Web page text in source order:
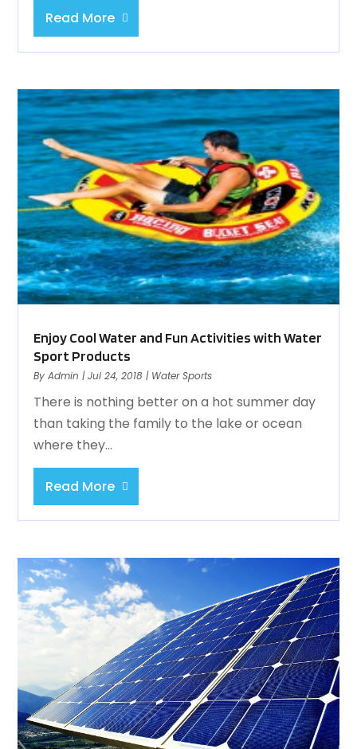
Read More
Enjoy Cool Water and Fun Activities with Water
Sport Products
ByAdmin |Jul 24, 2018 | Water Sports
There is nothing better on a hot summer day
than taking the family to the lake or ocean
where they...
Read More